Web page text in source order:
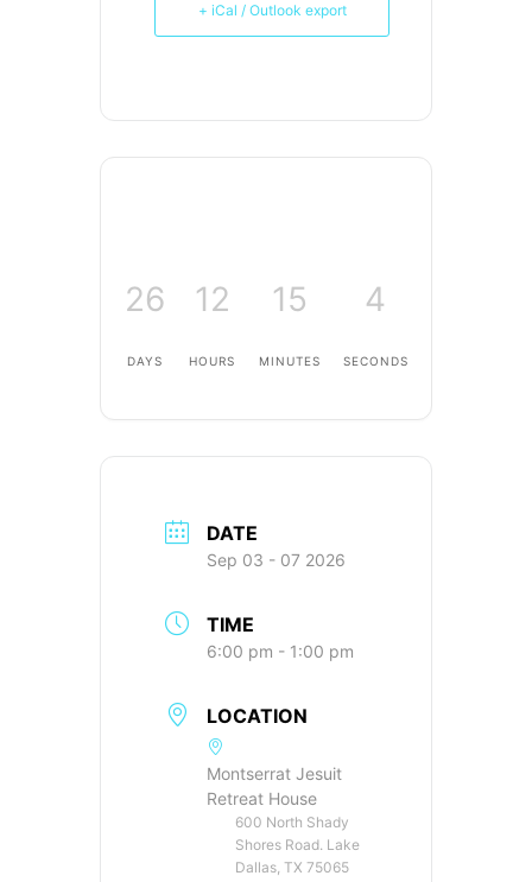
+ iCal / Outlook export
26
DAYS
12
HOURS
15
MINUTES
3
SECONDS
DATE
Sep 03 - 07 2026
TIME
6:00 pm - 1:00 pm
LOCATION
Montserrat Jesuit
Retreat House
600 North Shady
Shores Road. Lake
Dallas, TX 75065